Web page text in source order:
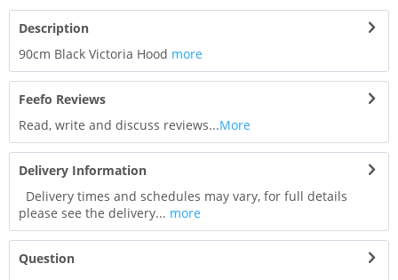
Description
90cm Black Victoria Hood more
Feefo Reviews
Read, write and discuss reviews...More
Delivery Information
Delivery times and schedules may vary, for full details
please see the delivery... more
Question